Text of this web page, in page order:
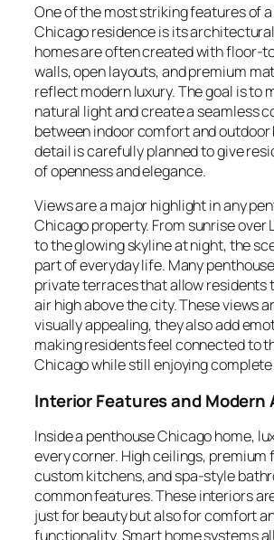
One of the most striking features of
Chicago residence is its
homes are often created with floor-
walls, open layouts, and premium
reflect modern luxury. The goal is to
natural light and create a seamless
between indoor comfort and outdoor
detail is carefully planned to give
of openness and elegance.
Views are a major highlight in any
Chicago property. From sunrise over
to the glowing skyline at night, the
part of everyday life. Many
private terraces that allow residents
air high above the city. These views
visually appealing, they also add
making residents feel connected to
Chicago while still enjoying
Interior Features and Modern
Inside a penthouse Chicago home,
every corner. High ceilings, premium
custom kitchens, and spa-style
common features. These interiors
just for beauty but also for comfort
functionality. Smart home systems